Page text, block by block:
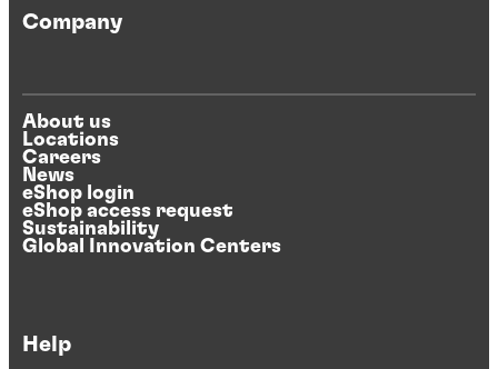
Company
About us
Locations
Careers
News
eShop login
eShop access request
Sustainability
Global Innovation Centers
Help